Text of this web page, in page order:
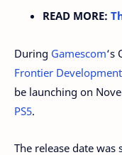
READ MORE:
During Gamescom‘s
Frontier
be launching on
PS5.
The release date